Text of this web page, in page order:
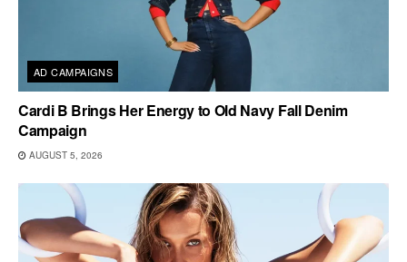
AD CAMPAIGNS
Cardi B Brings Her Energy to Old Navy Fall Denim
Campaign
AUGUST 5, 2026